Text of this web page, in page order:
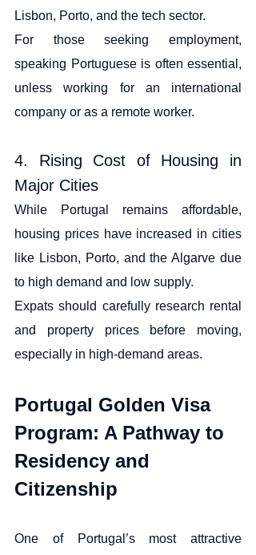
Lisbon, Porto, and the tech sector.
For those seeking employment,
speaking Portuguese is often essential,
unless working for an international
company or as a remote worker.
4. Rising Cost of Housing in
Major Cities
While Portugal remains affordable,
housing prices have increased in cities
like Lisbon, Porto, and the Algarve due
to high demand and low supply.
Expats should carefully research rental
and property prices before moving,
especially in high-demand areas.
Portugal Golden Visa
Program: A Pathway to
Residency and
Citizenship
One of Portugal’s most attractive